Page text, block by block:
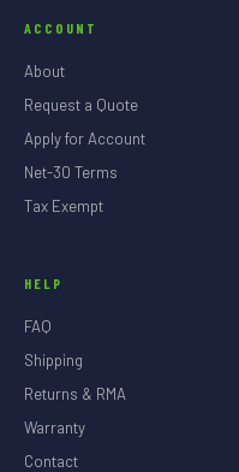
ACCOUNT
About
Request a Quote
Apply for Account
Net-30 Terms
Tax Exempt
HELP
FAQ
Shipping
Returns & RMA
Warranty
Contact